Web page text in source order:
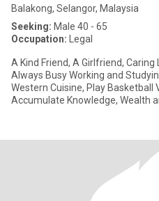
Balakong, Selangor, Malaysia
Seeking: Male 40 - 65
Occupation: Legal
A Kind Friend, A Girlfriend,
Always Busy Working and
Western Cuisine, Play Basketball
Accumulate Knowledge, Wealth